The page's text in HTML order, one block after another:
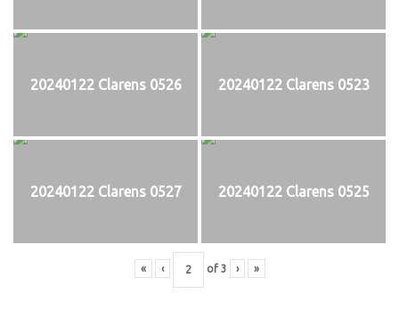
20240122 Clarens 0526 20240122 Clarens 0523
20240122 Clarens 0527 20240122 Clarens 0525
« ‹ of 3 › »